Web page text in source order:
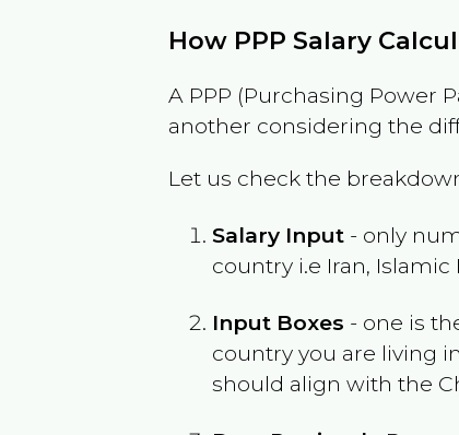
How PPP Salary
A PPP (Purchasing Power
another considering the
Let us check the
Salary Input - only
country i.e Iran, Islamic
Input Boxes - one is
country you are living
should align with the